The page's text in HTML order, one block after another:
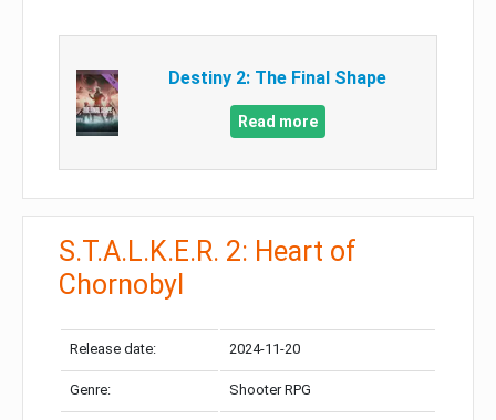
Destiny 2: The Final Shape
Read more
S.T.A.L.K.E.R. 2: Heart of
Chornobyl
Release date: 2024-11-20
Genre: Shooter RPG